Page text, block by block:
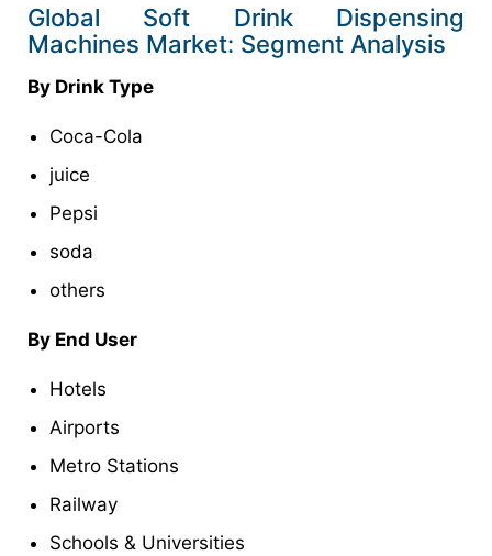
Global Soft Drink Dispensing
Machines Market: Segment Analysis
By Drink Type
Coca-Cola
juice
Pepsi
soda
others
By End User
Hotels
Airports
Metro Stations
Railway
Schools & Universities